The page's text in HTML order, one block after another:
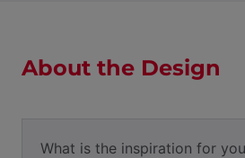
About the Design
What is the inspiration for